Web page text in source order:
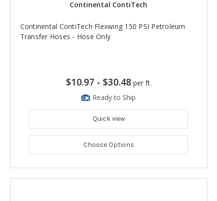
Continental ContiTech
Continental ContiTech Flexwing 150 PSI Petroleum
Transfer Hoses - Hose Only
$10.97 - $30.48 per ft.
Ready to Ship
Quick view
Choose Options